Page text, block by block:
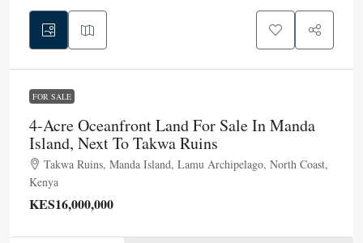
FOR SALE
4-Acre Oceanfront Land For Sale In Manda
Island, Next To Takwa Ruins
Takwa Ruins, Manda Island, Lamu Archipelago, North Coast,
Kenya
KES16,000,000